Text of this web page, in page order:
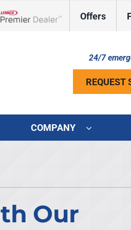
Offers
24/7
REQUEST
COMPANY
Our